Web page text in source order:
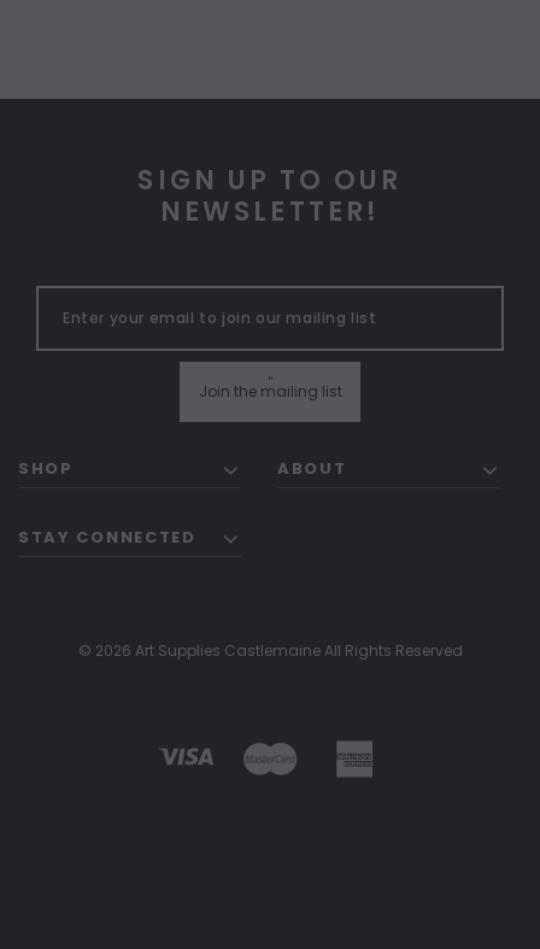
SIGN UP TO OUR
NEWSLETTER!
Join the mailing list
"
SHOP ABOUT
STAY CONNECTED
© 2026 Art Supplies Castlemaine All Rights Reserved